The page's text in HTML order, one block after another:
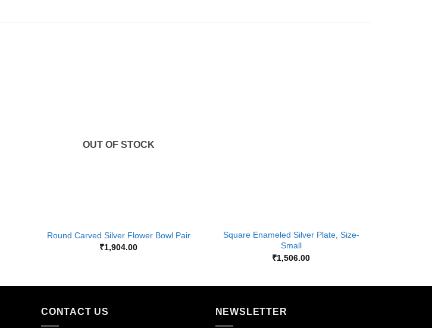
OUT OF STOCK
Round Carved Silver Flower Bowl Pair
₹1,904.00
Square Enameled Silver Plate, Size-
Small
₹1,506.00
CONTACT US NEWSLETTER